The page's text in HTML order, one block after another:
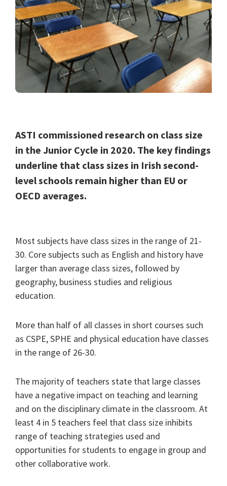
ASTI commissioned research on class size
in the Junior Cycle in 2020. The key findings
underline that class sizes in Irish second-
level schools remain higher than EU or
OECD averages.
Most subjects have class sizes in the range of 21-
30. Core subjects such as English and history have
larger than average class sizes, followed by
geography, business studies and religious
education.
More than half of all classes in short courses such
as CSPE, SPHE and physical education have classes
in the range of 26-30.
The majority of teachers state that large classes
have a negative impact on teaching and learning
and on the disciplinary climate in the classroom. At
least 4 in 5 teachers feel that class size inhibits
range of teaching strategies used and
opportunities for students to engage in group and
other collaborative work.